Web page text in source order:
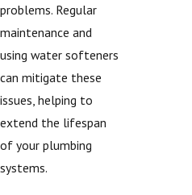
problems. Regular
maintenance and
using water softeners
can mitigate these
issues, helping to
extend the lifespan
of your plumbing
systems.